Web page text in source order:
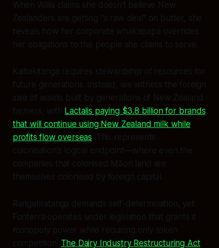
When Willis claims she doesn't believe New
Zealanders are getting "a raw deal" on butter, she
reveals how her corporate whakapapa overrides
her obligations to the people she claims to serve.
Kaitiakitanga requires stewardship of resources for
future generations. Instead, we witness the foreign
sale of assets built by generations of New Zealand
farmers, with Lactalis paying $3.8 billion for brands
that will continue using New Zealand milk while
profits flow overseas . This represents
colonisation's logical endpoint—where even the
companies that colonised Māori land are
themselves colonised by foreign capital.
Rangatiratanga demands self-determination, yet
Fonterra operates under legislation that grants it
monopoly power while requiring only token
competition. The Dairy Industry Restructuring Act